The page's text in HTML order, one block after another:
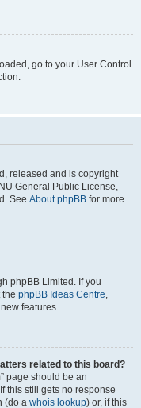
go to your User Control
released and is copyright
General Public License,
See About phpBB for more
phpBB Limited. If you
phpBB Ideas Centre,
features.
related to this board?
page should be an
this still gets no response
(do a whois lookup) or, if this